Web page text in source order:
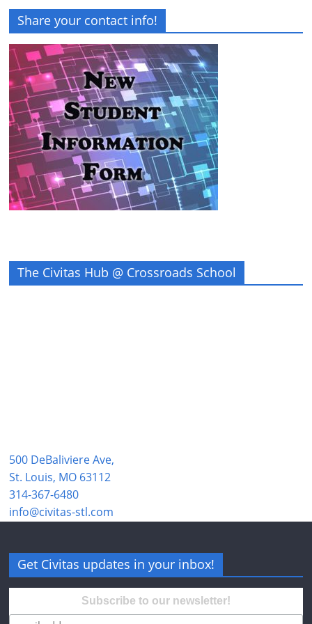
Share your contact info!
The Civitas Hub @ Crossroads School
500 DeBaliviere Ave,
St. Louis, MO 63112
314-367-6480
info@civitas-stl.com
Get Civitas updates in your inbox!
Subscribe to our newsletter!